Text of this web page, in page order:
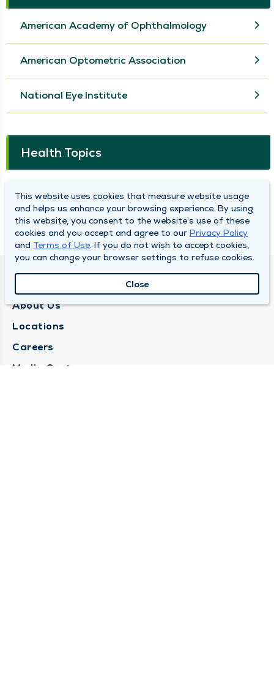
American Academy of Ophthalmology
American Optometric Association
National Eye Institute
Health Topics
Honoring and Caring for Veterans
QUINCY MEDICAL GROUP
About Us
Locations
Careers
Media Center
This website uses cookies that measure website usage
and helps us enhance your browsing experience. By using
this website, you consent to the website’s use of these
cookies and you accept and agree to our Privacy Policy
and Terms of Use. If you do not wish to accept cookies,
you can change your browser settings to refuse cookies.
Close